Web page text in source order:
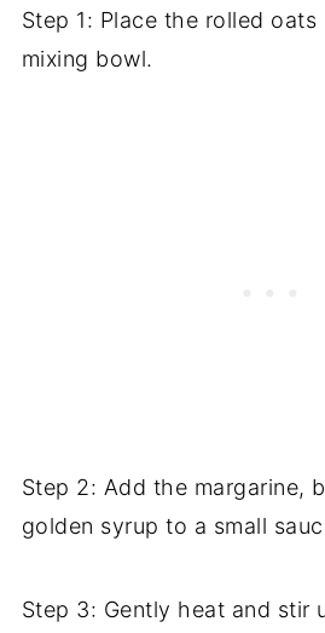
Step 1: Place the rolled
mixing bowl.
Step 2: Add the margarine,
golden syrup to a small
Step 3: Gently heat and stir